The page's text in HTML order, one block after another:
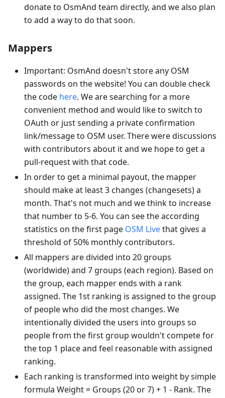
donate to OsmAnd team directly, and we also plan
to add a way to do that soon.
Mappers
Important: OsmAnd doesn't store any OSM
passwords on the website! You can double check
the code here. We are searching for a more
convenient method and would like to switch to
OAuth or just sending a private confirmation
link/message to OSM user. There were discussions
with contributors about it and we hope to get a
pull-request with that code.
In order to get a minimal payout, the mapper
should make at least 3 changes (changesets) a
month. That's not much and we think to increase
that number to 5-6. You can see the according
statistics on the first page OSM Livethat gives a
threshold of 50% monthly contributors.
All mappers are divided into 20 groups
(worldwide) and 7 groups (each region). Based on
the group, each mapper ends with a rank
assigned. The 1st ranking is assigned to the group
of people who did the most changes. We
intentionally divided the users into groups so
people from the first group wouldn't compete for
the top 1 place and feel reasonable with assigned
ranking.
Each ranking is transformed into weight by simple
formula Weight = Groups (20 or 7) + 1 - Rank. The